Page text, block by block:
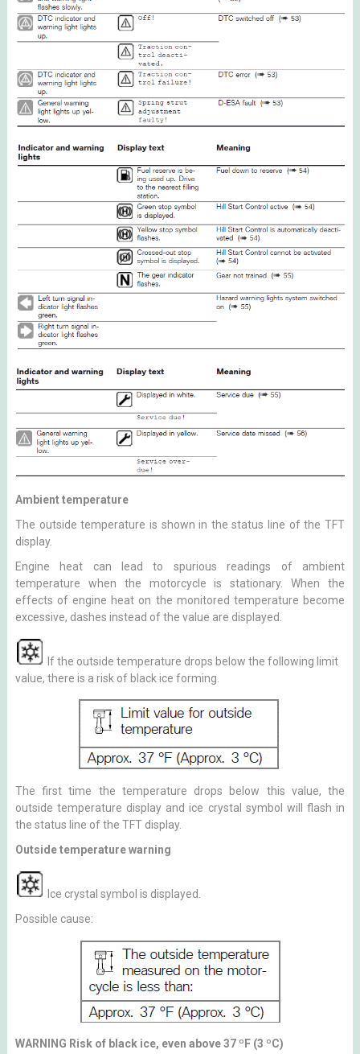
Ambient temperature
The outside temperature is shown in the status line of the TFT
display.
Engine heat can lead to spurious readings of ambient
temperature when the motorcycle is stationary. When the
effects of engine heat on the monitored temperature become
excessive, dashes instead of the value are displayed.
If the outside temperature drops below the following limit
value, there is a risk of black ice forming.
The first time the temperature drops below this value, the
outside temperature display and ice crystal symbol will flash in
the status line of the TFT display.
Outside temperature warning
Ice crystal symbol is displayed.
Possible cause:
WARNING Risk of black ice, even above 37 ºF (3 ºC)